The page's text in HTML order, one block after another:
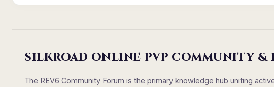
SILKROAD ONLINE PVP COMMUNITY &
The REV6 Community Forum is the primary knowledge hub uniting